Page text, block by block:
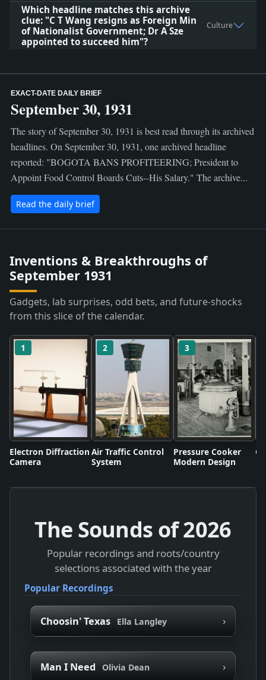
Which headline matches this archive
clue: "C T Wang resigns as Foreign Min
of Nationalist Government; Dr A Sze
appointed to succeed him"?
Culture
EXACT-DATE DAILY BRIEF
September 30, 1931
The story of September 30, 1931 is best read through its archived
headlines. On September 30, 1931, one archived headline
reported: "BOGOTA BANS PROFITEERING; President to
Appoint Food Control Boards Cuts--His Salary." The archive...
Read the daily brief
Inventions & Breakthroughs of
September 1931
Gadgets, lab surprises, odd bets, and future-shocks
from this slice of the calendar.
1
Electron Diffraction
Camera
2
Air Traffic Control
System
3
Pressure Cooker
Modern Design
The Sounds of2026
Popular recordings and roots/country
selections associated with the year
Popular Recordings
Choosin' Texas Ella Langley ›
Man I Need Olivia Dean ›